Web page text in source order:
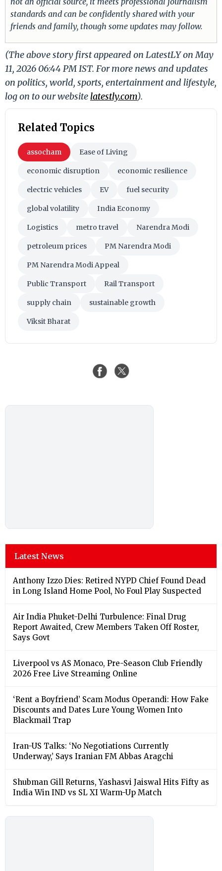
standards and can be confidently shared with your
friends and family, though some updates may follow.
(The above story first appeared on LatestLY on May
11, 2026 06:44 PM IST. For more news and updates
on politics, world, sports, entertainment and lifestyle,
log on to our website latestly.com).
Related Topics
assocham Ease of Living
economic disruption economic resilience
electric vehicles EV fuel security
global volatility India Economy
Logistics metro travel Narendra Modi
petroleum prices PM Narendra Modi
PM Narendra Modi Appeal
Public Transport Rail Transport
supply chain sustainable growth
Viksit Bharat
Latest News
Anthony Izzo Dies: Retired NYPD Chief Found Dead
in Long Island Home Pool, No Foul Play Suspected
Air India Phuket-Delhi Turbulence: Final Drug
Report Awaited, Crew Members Taken Off Roster,
Says Govt
Liverpool vs AS Monaco, Pre-Season Club Friendly
2026 Free Live Streaming Online
‘Rent a Boyfriend’ Scam Modus Operandi: How Fake
Discounts and Dates Lure Young Women Into
Blackmail Trap
Iran-US Talks: ‘No Negotiations Currently
Underway,’ Says Iranian FM Abbas Aragchi
Shubman Gill Returns, Yashasvi Jaiswal Hits Fifty as
India Win IND vs SL XI Warm-Up Match